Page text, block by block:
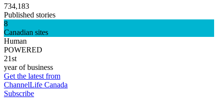
734,183
Published stories
8
Canadian sites
Human
POWERED
21st
year of business
Get the latest from
ChannelLife Canada
Subscribe